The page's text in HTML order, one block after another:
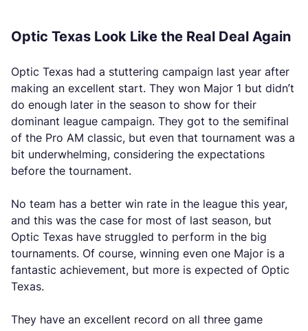
Optic Texas Look Like the Real Deal Again
Optic Texas had a stuttering campaign last year after
making an excellent start. They won Major 1 but didn’t
do enough later in the season to show for their
dominant league campaign. They got to the semifinal
of the Pro AM classic, but even that tournament was a
bit underwhelming, considering the expectations
before the tournament.
No team has a better win rate in the league this year,
and this was the case for most of last season, but
Optic Texas have struggled to perform in the big
tournaments. Of course, winning even one Major is a
fantastic achievement, but more is expected of Optic
Texas.
They have an excellent record on all three game